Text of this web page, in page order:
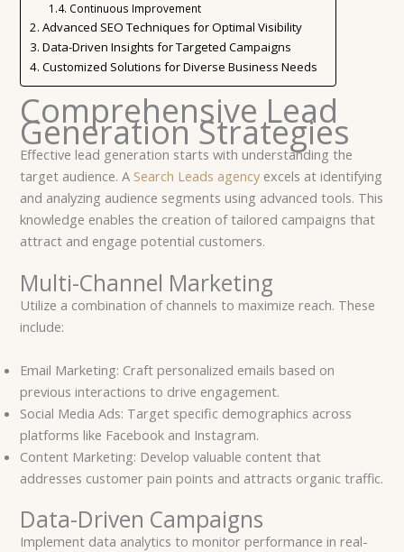
Continuous Improvement
Advanced SEO Techniques for Optimal Visibility
Data-Driven Insights for Targeted Campaigns
Customized Solutions for Diverse Business Needs
Comprehensive Lead
Generation Strategies
Effective lead generation starts with understanding the
target audience. A Search Leads agency excels at identifying
and analyzing audience segments using advanced tools. This
knowledge enables the creation of tailored campaigns that
attract and engage potential customers.
Multi-Channel Marketing
Utilize a combination of channels to maximize reach. These
include:
Email Marketing: Craft personalized emails based on
previous interactions to drive engagement.
Social Media Ads: Target specific demographics across
platforms like Facebook and Instagram.
Content Marketing: Develop valuable content that
addresses customer pain points and attracts organic traffic.
Data-Driven Campaigns
Implement data analytics to monitor performance in real-